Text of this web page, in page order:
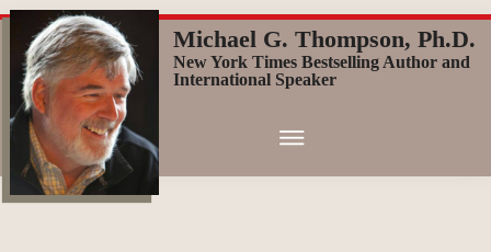
Skip
main
content
Michael G. Thompson, Ph.D.
New York Times Bestselling Author and
International Speaker